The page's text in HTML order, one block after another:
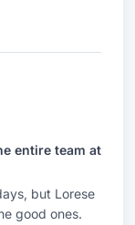
entire team at
but Lorese
good ones.